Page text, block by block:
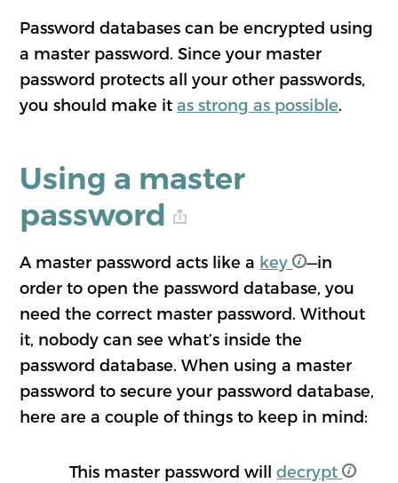
Password databases can be encrypted using
a master password. Since your master
password protects all your other passwords,
you should make itas strong as possible.
Using a master
password
A master password acts like a key
—in
order to open the password database, you
need the correct master password. Without
it, nobody can see what’s inside the
password database. When using a master
password to secure your password database,
here are a couple of things to keep in mind:
This master password willdecrypt